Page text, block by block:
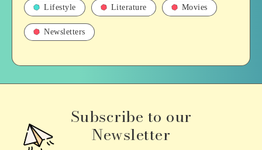
Lifestyle Literature Movies
Newsletters
Subscribe to our
Newsletter